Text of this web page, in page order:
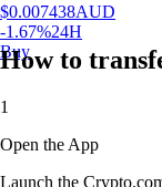
$0.007438AUD
-1.67%24H
Buy
How to
1
Open the App
Launch the